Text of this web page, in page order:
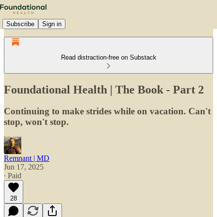
Subscribe Sign in
Read distraction-free on Substack
Foundational Health | The Book - Part 2
Continuing to make strides while on vacation. Can't
stop, won't stop.
Remnant | MD
Jun 17, 2025
∙ Paid
28